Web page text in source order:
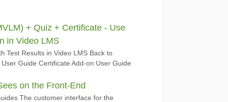
+ Quiz + Certificate - Use
in Video LMS
Test Results in Video LMS Back to
Guide Certificate Add-on User Guide
on the Front-End
The customer interface for the